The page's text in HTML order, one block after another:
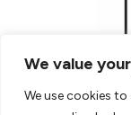
We value
We use cookies